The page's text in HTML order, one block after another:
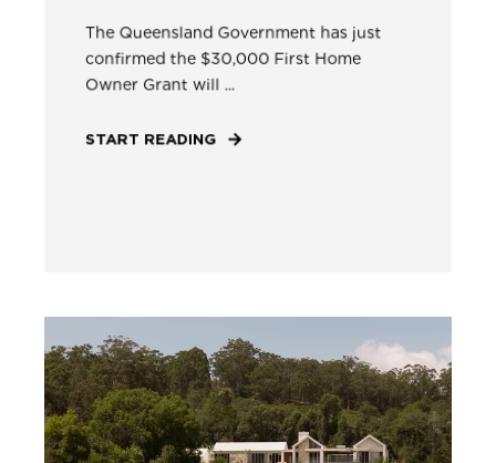
The Queensland Government has just
confirmed the $30,000 First Home
Owner Grant will ...
START READING